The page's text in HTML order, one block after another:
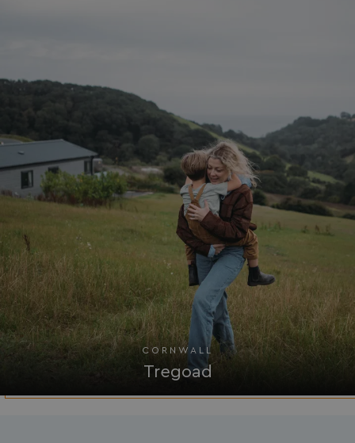
CORNWALL
Tregoad
.AspNetCore.Mvc.CookieTempDataProvider
browserlanguage
VISITOR_PRIVACY_METADATA
YouTube
.youtube.com